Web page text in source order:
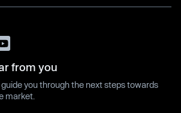
from you
you through the next steps towards
market.